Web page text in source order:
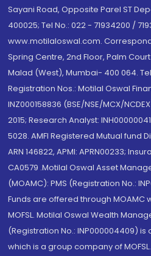
Sayani Road, Opposite Parel ST
400025; Tel No.: 022 - 71934200 /
www.motilaloswal.com.
Spring Centre, 2nd Floor, Palm
Malad (West), Mumbai- 400 064. Tel
Registration Nos.: Motilal Oswal
INZ000158836 (BSE/NSE/MCX/
2015; Research Analyst:
5028. AMFI Registered Mutual fund
ARN 146822, APMI: APRN00233;
CA0579 .Motilal Oswal Asset
(MOAMC): PMS (Registration No.:
Funds are offered through
MOFSL. Motilal Oswal Wealth
(Registration No.: INP000004409) is
which is a group company of